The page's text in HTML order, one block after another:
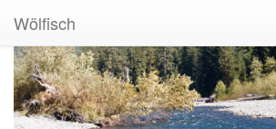
Wölfisch